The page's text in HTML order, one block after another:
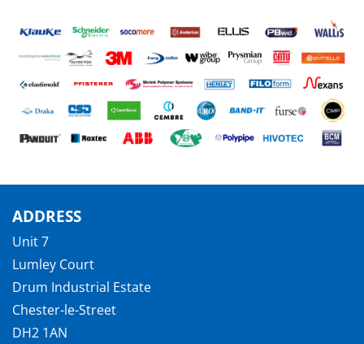
ADDRESS
Unit 7
Lumley Court
Drum Industrial Estate
Chester-le-Street
DH2 1AN